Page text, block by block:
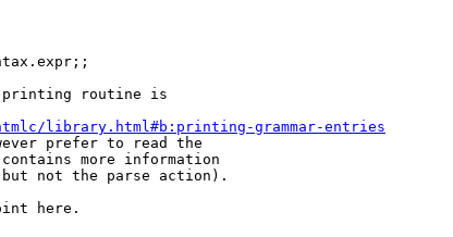
printing routine is
library.html#b:printing-grammar-entries
prefer to read the
more information
not the parse action).
here.